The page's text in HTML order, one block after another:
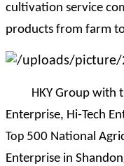
cultivation service
products from farm
H KY Group with
Enterprise, Hi-Tech
Top500 National
Enterprise in